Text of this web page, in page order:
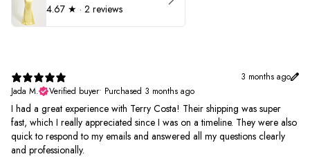
4.67 ★ · 2 reviews
3 months ago
Jada M.
Verified buyer• Purchased 3 months ago
I had a great experience with Terry Costa! Their shipping was super
fast, which I really appreciated since I was on a timeline. They were also
quick to respond to my emails and answered all my questions clearly
and professionally.